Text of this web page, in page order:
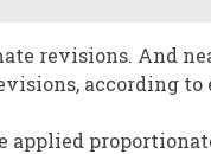
revisions. And
according to
applied